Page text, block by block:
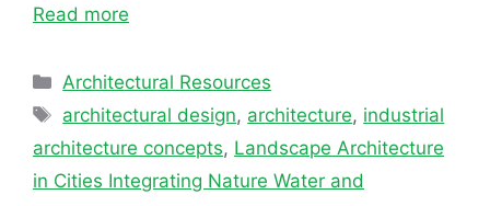
Read more
Categories
Architectural Resources
Tags
architectural design, architecture, industrial
architecture concepts, Landscape Architecture
in Cities Integrating Nature Water and